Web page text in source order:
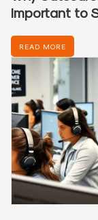
Important to
READ MORE